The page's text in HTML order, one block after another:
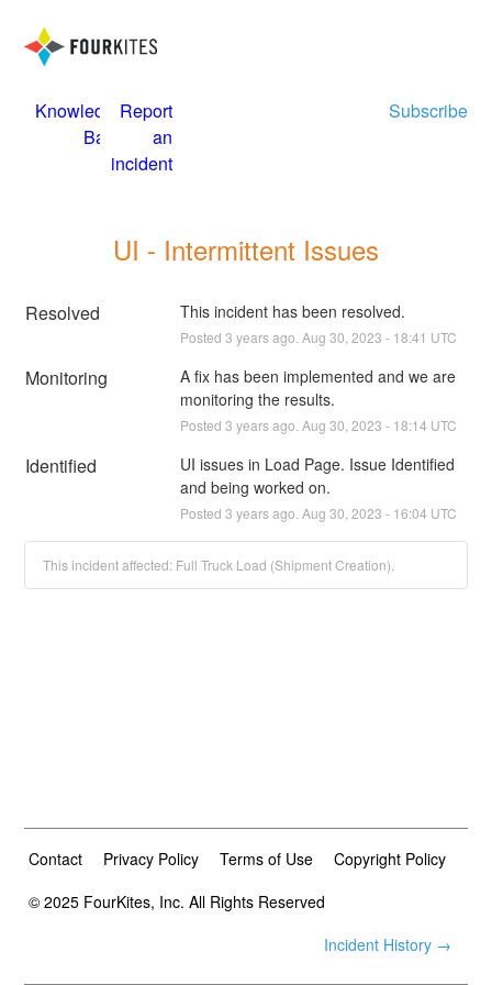
Knowledge
Base
Report
an
incident
Subscribe
UI - Intermittent Issues
Resolved This incident has been resolved.
Posted 3 years ago. Aug 30 2023 - 18:41 UTC
Monitoring
A fix has been implemented and we are
monitoring the results.
Posted 3 years ago. Aug 30 2023 - 18:14 UTC
Identified
UI issues in Load Page. Issue Identified
and being worked on.
Posted 3 years ago. Aug 30 2023 - 16:04 UTC
This incident affected: Full Truck Load (Shipment Creation).
Contact Privacy Policy Terms of Use
Copyright Policy
© 2025 FourKites, Inc. All Rights Reserved
Incident History →